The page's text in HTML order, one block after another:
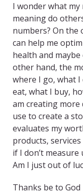
I wonder what
meaning do
numbers? On the
can help me
health and
other hand, the
where I go, what
eat, what I buy,
am creating more
use to create a
evaluates my
products,
if I don’t
Am I just out of
Thanks be to